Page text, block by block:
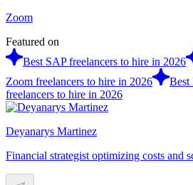
Zoom
Featured on
Best SAP freelancers to hire in 2026
Zoom freelancers to hire in 2026
Best
freelancers to hire in 2026
Deyanarys Martinez
Financial strategist optimizing costs and